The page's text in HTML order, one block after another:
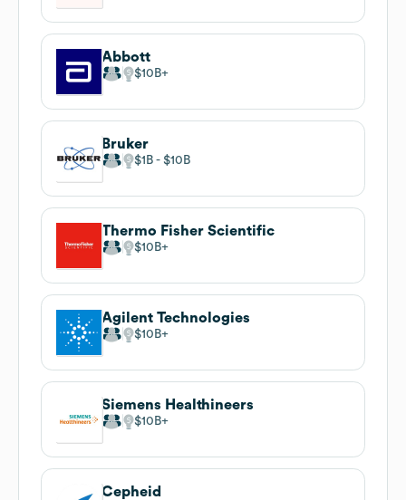
Abbott
$10B
Bruker
$1B $10B
Thermo Fisher Scientific
$10B
Agilent Technologies
$10B
Siemens Healthineers
$10B
Cepheid